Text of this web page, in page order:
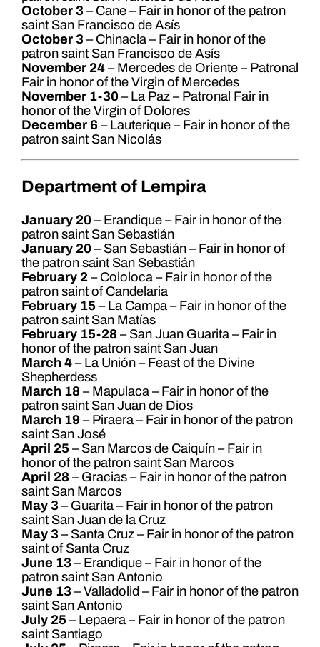
October 3– Cane – Fair in honor of the patron
saint San Francisco de Asís
October 3– Chinacla – Fair in honor of the
patron saint San Francisco de Asís
November 24– Mercedes de Oriente – Patronal
Fair in honor of the Virgin of Mercedes
November 1-30 – La Paz – Patronal Fair in
honor of the Virgin of Dolores
December 6– Lauterique – Fair in honor of the
patron saint San Nicolás
Department of Lempira
January 20 – Erandique – Fair in honor of the
patron saint San Sebastián
January 20 – San Sebastián – Fair in honor of
the patron saint San Sebastián
February 2– Cololoca – Fair in honor of the
patron saint of Candelaria
February 15 – La Campa – Fair in honor of the
patron saint San Matías
February 15-28– San Juan Guarita – Fair in
honor of the patron saint San Juan
March 4– La Unión – Feast of the Divine
Shepherdess
March 18– Mapulaca – Fair in honor of the
patron saint San Juan de Dios
March 19 – Piraera – Fair in honor of the patron
saint San José
April 25 – San Marcos de Caiquín – Fair in
honor of the patron saint San Marcos
April 28– Gracias – Fair in honor of the patron
saint San Marcos
May 3– Guarita – Fair in honor of the patron
saint San Juan de la Cruz
May 3– Santa Cruz – Fair in honor of the patron
saint of Santa Cruz
June 13– Erandique – Fair in honor of the
patron saint San Antonio
June 13– Valladolid – Fair in honor of the patron
saint San Antonio
July 25 – Lepaera – Fair in honor of the patron
saint Santiago